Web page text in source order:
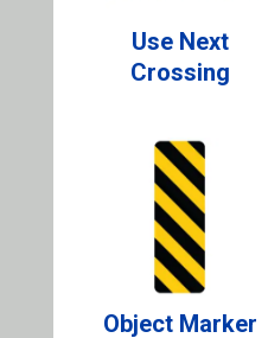
Use Next
Crossing
Object Marker